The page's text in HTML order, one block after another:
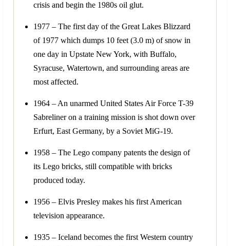
crisis and begin the 1980s oil glut.
1977 – The first day of the Great Lakes Blizzard
of 1977 which dumps 10 feet (3.0 m) of snow in
one day in Upstate New York, with Buffalo,
Syracuse, Watertown, and surrounding areas are
most affected.
1964 – An unarmed United States Air Force T-39
Sabreliner on a training mission is shot down over
Erfurt, East Germany, by a Soviet MiG-19.
1958 – The Lego company patents the design of
its Lego bricks, still compatible with bricks
produced today.
1956 – Elvis Presley makes his first American
television appearance.
1935 – Iceland becomes the first Western country